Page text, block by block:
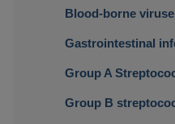
Blood-borne
Gastrointestinal
Group A
Group B